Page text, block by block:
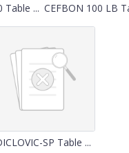
Table ... CEFBON 100 LB
SP Table ...